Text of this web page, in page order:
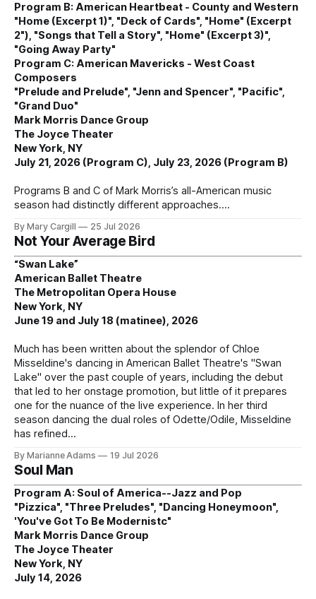
Program B: American Heartbeat - County and Western
"Home (Excerpt 1)", "Deck of Cards", "Home" (Excerpt
2"), "Songs that Tell a Story", "Home" (Excerpt 3)",
"Going Away Party"
Program C: American Mavericks - West Coast
Composers
"Prelude and Prelude", "Jenn and Spencer", "Pacific",
"Grand Duo"
Mark Morris Dance Group
The Joyce Theater
New York, NY
July 21, 2026 (Program C), July 23, 2026 (Program B)
Programs B and C of Mark Morris’s all-American music
season had distinctly different approaches.
By Mary Cargill 25 Jul 2026
Not Your Average Bird
“Swan Lake”
American Ballet Theatre
The Metropolitan Opera House
New York, NY
June 19 and July 18 (matinee), 2026
Much has been written about the splendor of Chloe
Misseldine's dancing in American Ballet Theatre's "Swan
Lake" over the past couple of years, including the debut
that led to her onstage promotion, but little of it prepares
one for the nuance of the live experience. In her third
season dancing the dual roles of Odette/Odile, Misseldine
has refined
By Marianne Adams 19 Jul 2026
Soul Man
Program A: Soul of America--Jazz and Pop
"Pizzica", "Three Preludes", "Dancing Honeymoon",
'You've Got To Be Modernistc"
Mark Morris Dance Group
The Joyce Theater
New York, NY
July 14, 2026